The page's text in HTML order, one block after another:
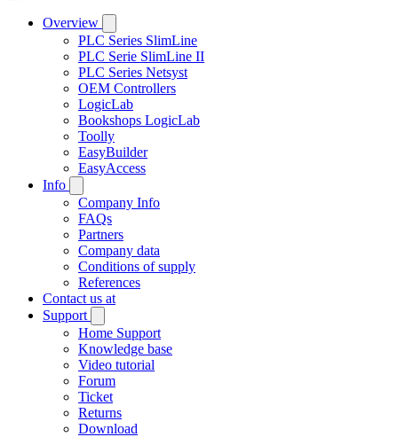
Overview
PLC Series SlimLine
PLC Serie SlimLine II
PLC Series Netsyst
OEM Controllers
LogicLab
Bookshops LogicLab
Toolly
EasyBuilder
EasyAccess
Info
Company Info
FAQs
Partners
Company data
Conditions of supply
References
Contact us at
Support
Home Support
Knowledge base
Video tutorial
Forum
Ticket
Returns
Download